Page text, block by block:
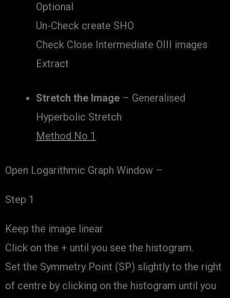
Optional
Un-Check create SHO
Check Close Intermediate OIII images
Extract
Stretch the Image – Generalised
Hyperbolic Stretch
Method No 1
Open Logarithmic Graph Window –
Step 1
Keep the image linear
Click on the + until you see the histogram.
Set the Symmetry Point (SP) slightly to the right
of centre by clicking on the histogram until you